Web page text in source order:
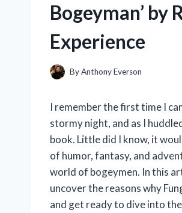
Bogeyman’ by
Experience
ByAnthony Everson
I remember the first time I
stormy night, and as I
book. Little did I know, it
of humor, fantasy, and
world of bogeymen. In this
uncover the reasons why
and get ready to dive into